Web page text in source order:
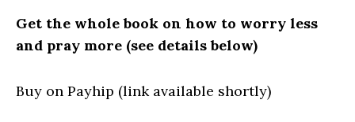
Get the whole book on how to worry less
and pray more (see details below)
Buy on Payhip (link available shortly)